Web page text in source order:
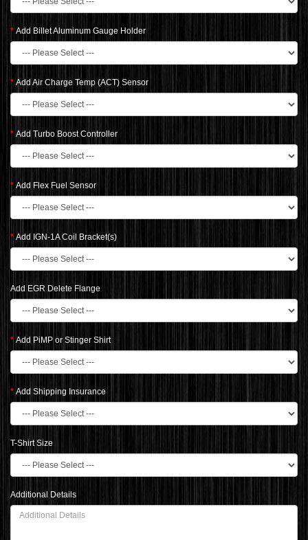
Add Billet Aluminum Gauge Holder
Add Air Charge Temp (ACT) Sensor
Add Turbo Boost Controller
Add Flex Fuel Sensor
Add IGN-1A Coil Bracket(s)
Add EGR Delete Flange
Add PiMP or Stinger Shirt
Add Shipping Insurance
T-Shirt Size
Additional Details